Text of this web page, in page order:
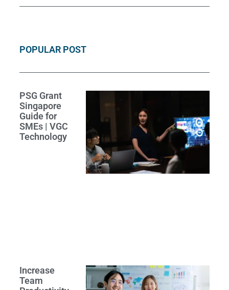
POPULAR POST
PSG Grant
Singapore
Guide for
SMEs | VGC
Technology
Increase
Team